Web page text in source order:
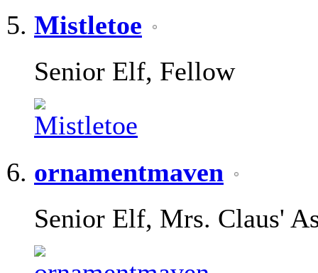
Mistletoe
Senior Elf, Fellow
ornamentmaven
Senior Elf, Mrs. Claus'